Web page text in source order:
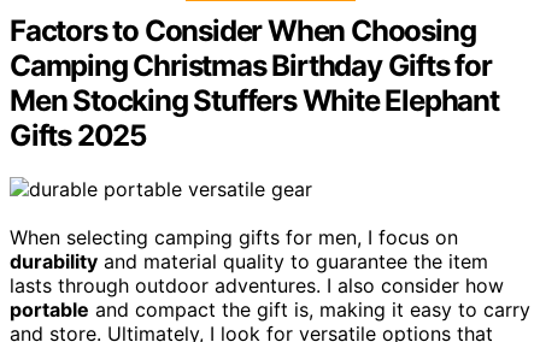
Factors to Consider When Choosing
Camping Christmas Birthday Gifts for
Men Stocking Stuffers White Elephant
Gifts 2025
When selecting camping gifts for men, I focus on
durability and material quality to guarantee the item
lasts through outdoor adventures. I also consider how
portable and compact the gift is, making it easy to carry
and store. Ultimately, I look for versatile options that